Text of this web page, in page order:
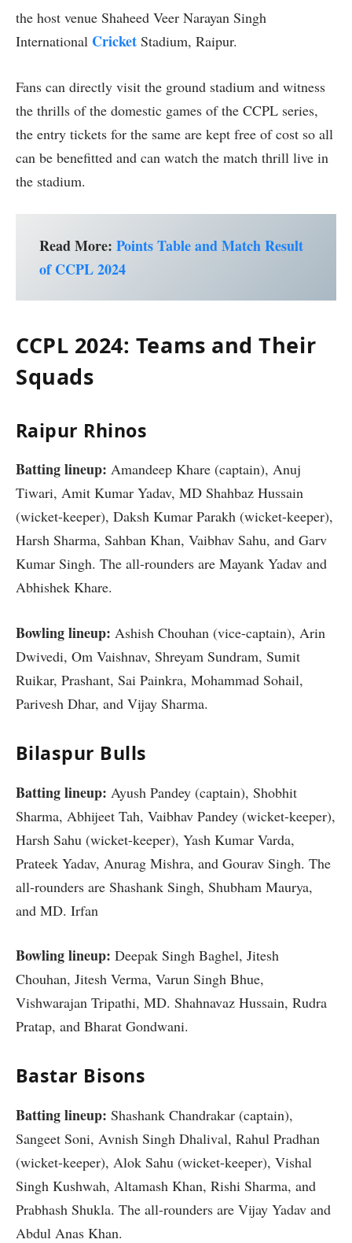
the host venue Shaheed Veer Narayan Singh
International Cricket Stadium, Raipur.
Fans can directly visit the ground stadium and witness
the thrills of the domestic games of the CCPL series,
the entry tickets for the same are kept free of cost so all
can be benefitted and can watch the match thrill live in
the stadium.
Read More: Points Table and Match Result
of CCPL 2024
CCPL 2024: Teams and Their
Squads
Raipur Rhinos
Batting lineup: Amandeep Khare (captain), Anuj
Tiwari, Amit Kumar Yadav, MD Shahbaz Hussain
(wicket-keeper), Daksh Kumar Parakh (wicket-keeper),
Harsh Sharma, Sahban Khan, Vaibhav Sahu, and Garv
Kumar Singh. The all-rounders are Mayank Yadav and
Abhishek Khare.
Bowling lineup: Ashish Chouhan (vice-captain), Arin
Dwivedi, Om Vaishnav, Shreyam Sundram, Sumit
Ruikar, Prashant, Sai Painkra, Mohammad Sohail,
Parivesh Dhar, and Vijay Sharma.
Bilaspur Bulls
Batting lineup: Ayush Pandey (captain), Shobhit
Sharma, Abhijeet Tah, Vaibhav Pandey (wicket-keeper),
Harsh Sahu (wicket-keeper), Yash Kumar Varda,
Prateek Yadav, Anurag Mishra, and Gourav Singh. The
all-rounders are Shashank Singh, Shubham Maurya,
and MD. Irfan
Bowling lineup: Deepak Singh Baghel, Jitesh
Chouhan, Jitesh Verma, Varun Singh Bhue,
Vishwarajan Tripathi, MD. Shahnavaz Hussain, Rudra
Pratap, and Bharat Gondwani.
Bastar Bisons
Batting lineup: Shashank Chandrakar (captain),
Sangeet Soni, Avnish Singh Dhalival, Rahul Pradhan
(wicket-keeper), Alok Sahu (wicket-keeper), Vishal
Singh Kushwah, Altamash Khan, Rishi Sharma, and
Prabhash Shukla. The all-rounders are Vijay Yadav and
Abdul Anas Khan.